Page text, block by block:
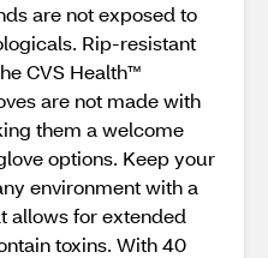
are not exposed to
Rip-resistant
CVS Health™
are not made with
them a welcome
options. Keep your
environment with a
allows for extended
toxins. With 40